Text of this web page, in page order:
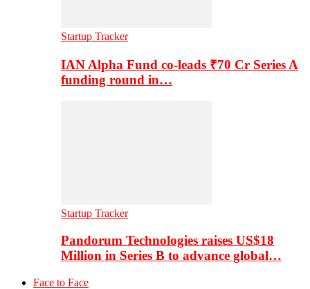
Startup Tracker
IAN Alpha Fund co-leads ₹70 Cr Series A
funding round in…
Startup Tracker
Pandorum Technologies raises US$18
Million in Series B to advance global…
Face to Face